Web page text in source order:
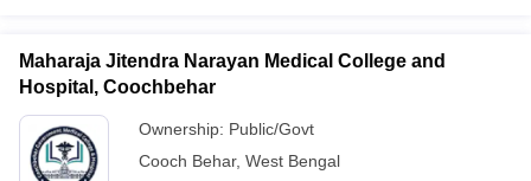
Maharaja Jitendra Narayan Medical College and
Hospital, Coochbehar
Ownership: Public/Govt
Cooch Behar, West Bengal